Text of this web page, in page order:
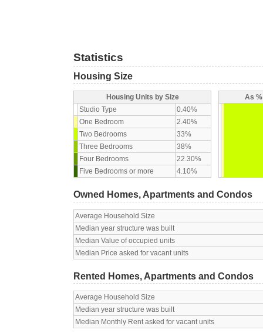
Statistics
Housing Size
Housing Units by Size
Studio Type
0.40%
One Bedroom
2.40%
Two Bedrooms
33%
Three Bedrooms
38%
Four Bedrooms
22.30%
Five Bedrooms or more
4.10%
As
Owned Homes, Apartments and Condos
Average Household Size
Median year structure was built
Median Value of occupied units
Median Price asked for vacant units
Rented Homes, Apartments and Condos
Average Household Size
Median year structure was built
Median Monthly Rent asked for vacant units